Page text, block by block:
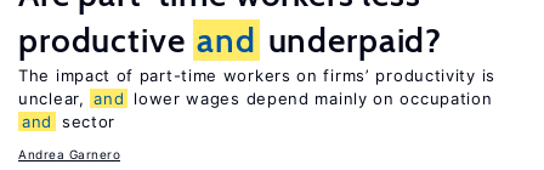
productive and underpaid?
The impact of part-time workers on firms’ productivity is
unclear, and
lower wages depend mainly on occupation
and
sector
Andrea Garnero